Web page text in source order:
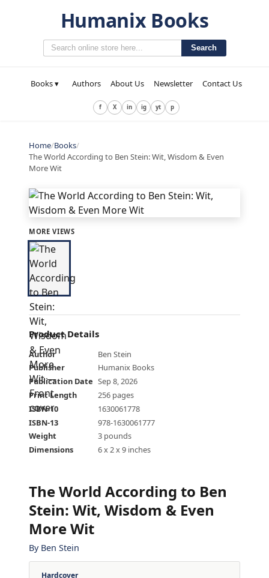
Humanix Books
Search
Books ▾ Authors About Us Newsletter Contact Us
f X in ig yt p
Home/Books/
The World According to Ben Stein: Wit, Wisdom & Even
More Wit
MORE VIEWS
Product Details
Author
Ben Stein
Publisher
Humanix Books
Publication Date Sep 8, 2026
Print Length
256 pages
ISBN-10
1630061778
ISBN-13
978-1630061777
Weight
3 pounds
Dimensions
6 x 2 x 9 inches
The World According to Ben
Stein: Wit, Wisdom & Even
More Wit
By Ben Stein
Hardcover